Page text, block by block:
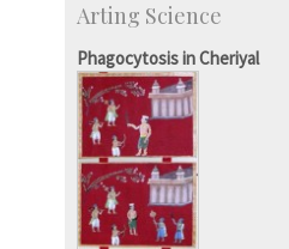
Students
Staff
Arting Science
Phagocytosis in Cheriyal